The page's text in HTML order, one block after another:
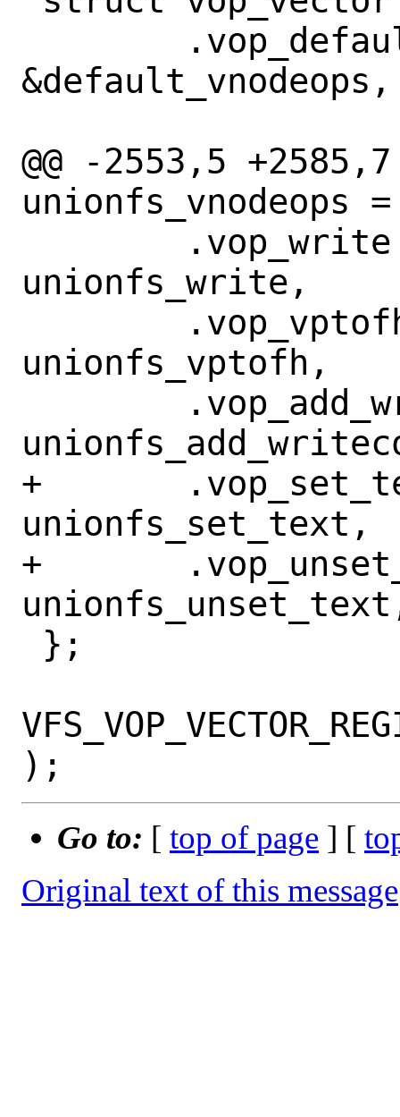
&default_vnodeops,
@@ -2553,5
unionfs_vnodeops
unionfs_write,
unionfs_vptofh,
+	.vop_set_text =
unionfs_set_text,
+	.vop_unset_text =
Go to: [ top of page ] [
Original text of this message